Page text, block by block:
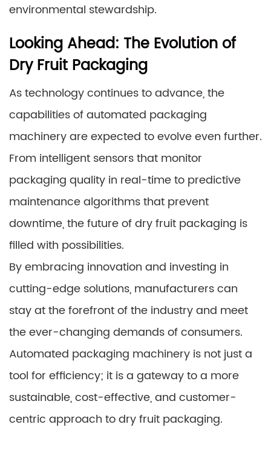
environmental stewardship.
Looking Ahead: The Evolution of
Dry Fruit Packaging
As technology continues to advance, the
capabilities of automated packaging
machinery are expected to evolve even further.
From intelligent sensors that monitor
packaging quality in real-time to predictive
maintenance algorithms that prevent
downtime, the future of dry fruit packaging is
filled with possibilities.
By embracing innovation and investing in
cutting-edge solutions, manufacturers can
stay at the forefront of the industry and meet
the ever-changing demands of consumers.
Automated packaging machinery is not just a
tool for efficiency; it is a gateway to a more
sustainable, cost-effective, and customer-
centric approach to dry fruit packaging.